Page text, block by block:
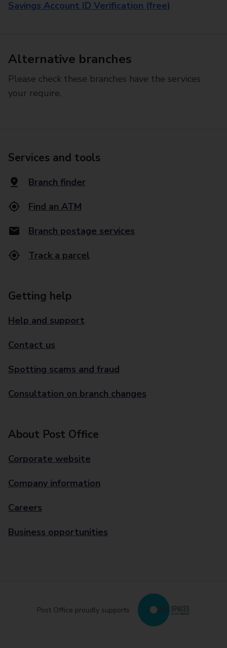
Savings Account ID Verification (free)
Alternative branches
Please check these branches have the services
your require.
Services and tools
Branch finder
Find an ATM
Branch postage services
Track a parcel
Getting help
Help and support
Contact us
Spotting scams and fraud
Consultation on branch changes
About Post Office
Corporate website
Company information
Careers
Business opportunities
Post Office proudly supports